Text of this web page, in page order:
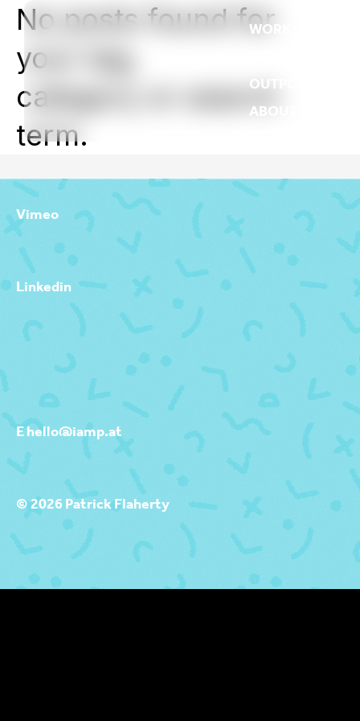
WORK
OUTPOST
ABOUT
No posts found for
your tag,
category or search
term.
Vimeo
Linkedin
E hello@iamp.at
© 2026 Patrick Flaherty